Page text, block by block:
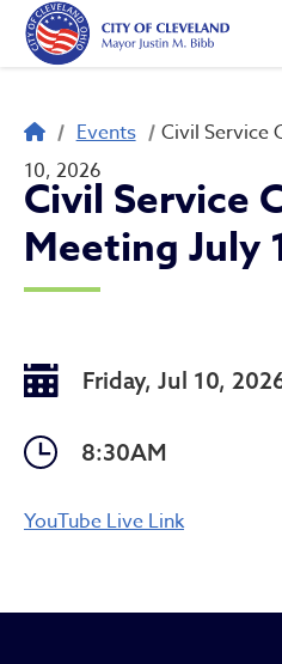
Skip to main content
Breadcrumb
Events
Civil Service
10, 2026
Civil Service
Meeting July
Friday, Jul 10,
8:30AM
Civil Service
YouTube Live Link